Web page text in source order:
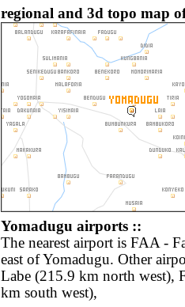
regional and 3d topo map
Yomadugu airports ::
The nearest airport is FAA -
east of Yomadugu. Other
Labe (215.9 km north west),
km south west),